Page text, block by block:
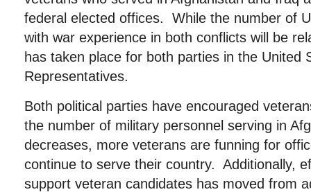
federal elected offices. While the number of
with war experience in both conflicts will be
has taken place for both parties in the United
Representatives.
Both political parties have encouraged
the number of military personnel serving in
decreases, more veterans are funning for
continue to serve their country. Additionally,
support veteran candidates has moved from